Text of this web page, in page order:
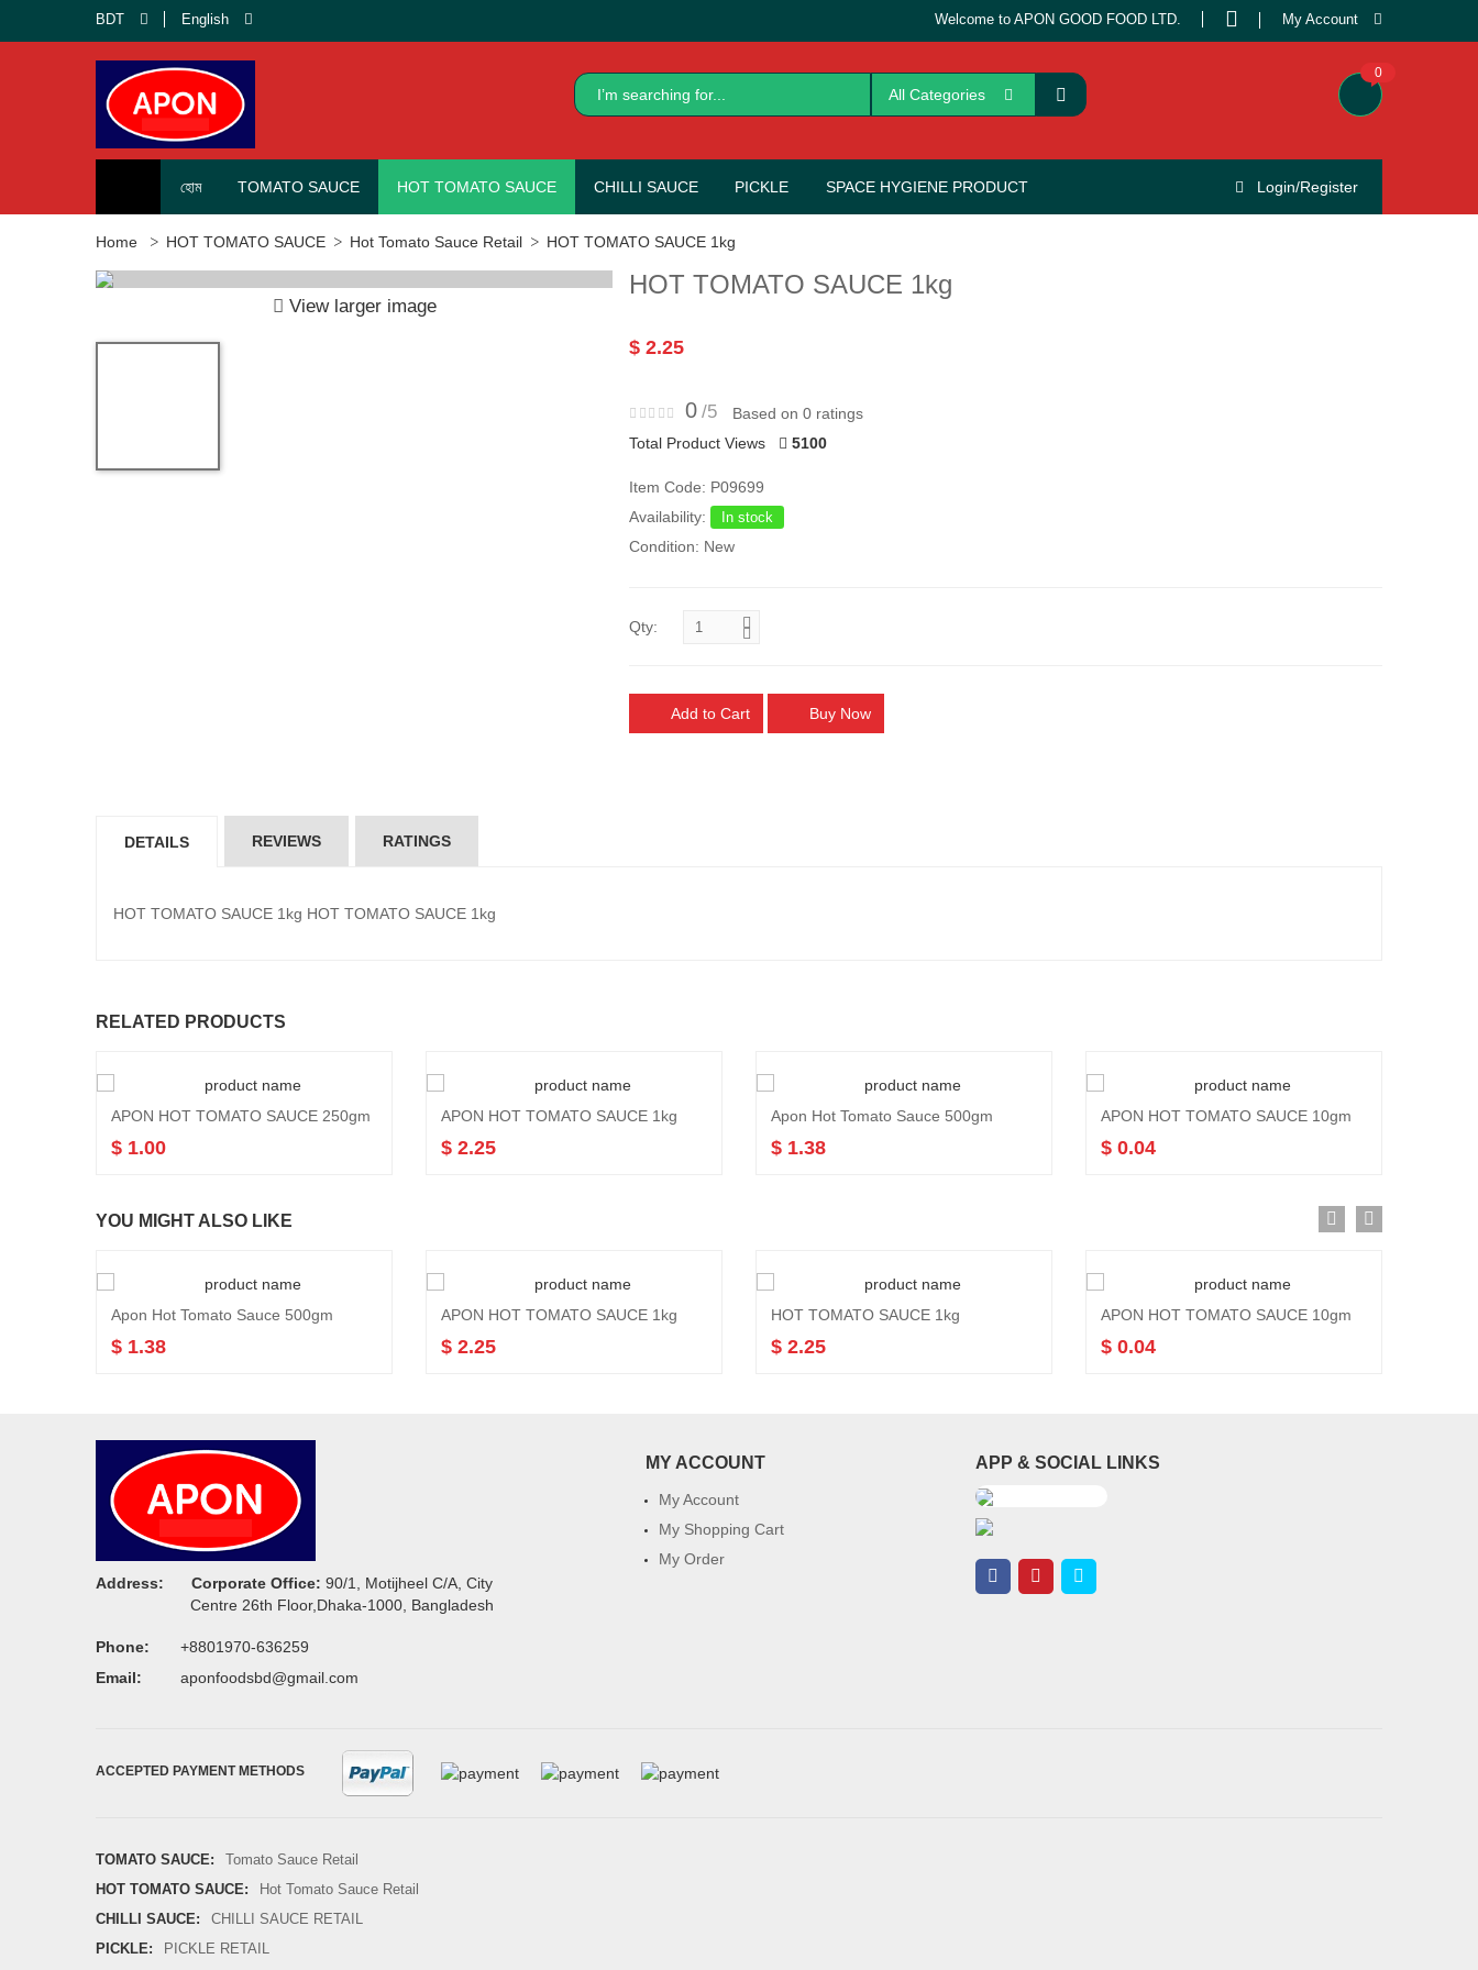
BDT English Welcome to APON GOOD FOOD LTD. My Account
All Categories
0
হোম TOMATO SAUCE HOT TOMATO SAUCE CHILLI SAUCE PICKLE SPACE HYGIENE PRODUCT Login/Register
Home HOT TOMATO SAUCE Hot Tomato Sauce Retail HOT TOMATO SAUCE 1kg
View larger image
HOT TOMATO SAUCE 1kg
$ 2.25
0 /5
Based on 0 ratings
Total Product Views
5100
Item Code: P09699
Availability:
In stock
Condition: New
Qty:
Add to Cart Buy Now
DETAILS REVIEWS RATINGS
HOT TOMATO SAUCE 1kg HOT TOMATO SAUCE 1kg
RELATED PRODUCTS
APON HOT TOMATO SAUCE 250gm
$ 1.00
APON HOT TOMATO SAUCE 1kg
$ 2.25
Apon Hot Tomato Sauce 500gm
$ 1.38
APON HOT TOMATO SAUCE 10gm
$ 0.04
YOU MIGHT ALSO LIKE
Apon Hot Tomato Sauce 500gm
$ 1.38
APON HOT TOMATO SAUCE 1kg
$ 2.25
HOT TOMATO SAUCE 1kg
$ 2.25
APON HOT TOMATO SAUCE 10gm
$ 0.04
Address: Corporate Office: 90/1, Motijheel C/A, City
Centre 26th Floor,Dhaka-1000, Bangladesh
Phone:
+8801970-636259
Email:
aponfoodsbd@gmail.com
MY ACCOUNT
My Account
My Shopping Cart
My Order
APP & SOCIAL LINKS
ACCEPTED PAYMENT METHODS
TOMATO SAUCE:
Tomato Sauce Retail
HOT TOMATO SAUCE:
Hot Tomato Sauce Retail
CHILLI SAUCE:
CHILLI SAUCE RETAIL
PICKLE:
PICKLE RETAIL